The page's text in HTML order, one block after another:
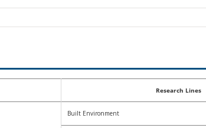
Research Lines
Built Environment